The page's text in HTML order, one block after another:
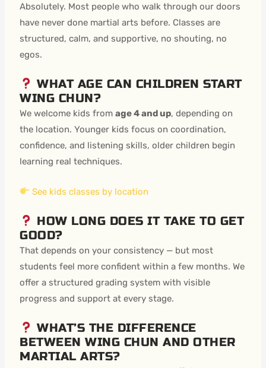
Absolutely. Most people who walk through our doors
have never done martial arts before. Classes are
structured, calm, and supportive, no shouting, no
egos.
WHAT AGE CAN CHILDREN START
WING CHUN?
We welcome kids fromage 4 and up, depending on
the location. Younger kids focus on coordination,
confidence, and listening skills, older children begin
learning real techniques.
See kids classes by location
HOW LONG DOES IT TAKE TO GET
GOOD?
That depends on your consistency — but most
students feel more confident within a few months. We
offer a structured grading system with visible
progress and support at every stage.
WHAT’S THE DIFFERENCE
BETWEEN WING CHUN AND OTHER
MARTIAL ARTS?